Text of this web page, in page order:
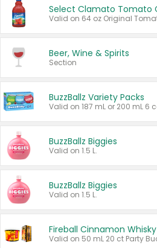
Beer, Wine & Spirits
Section
BuzzBallz Variety Packs
BuzzBallz Biggies
Valid on 1.5 L.
BuzzBallz Biggies
Valid on 1.5 L.
Fireball Cinnamon Whisky